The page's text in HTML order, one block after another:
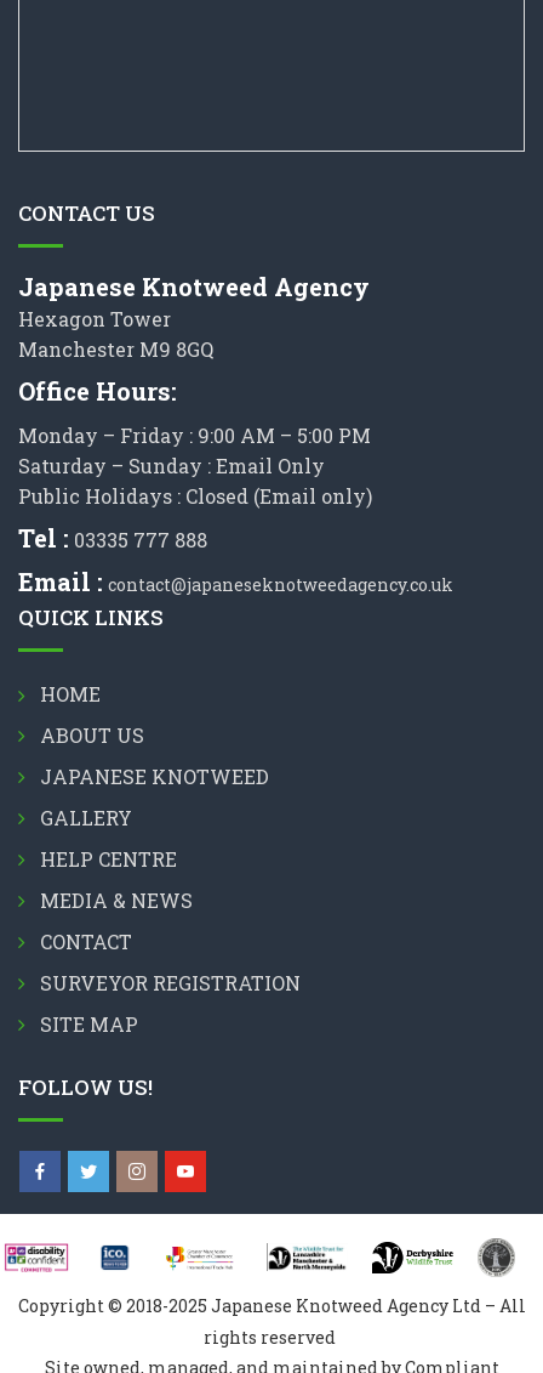
CONTACT US
Japanese Knotweed Agency
Hexagon Tower
Manchester M9 8GQ
Office Hours:
Monday – Friday : 9:00 AM – 5:00 PM
Saturday – Sunday : Email Only
Public Holidays : Closed (Email only)
Tel : 03335 777 888
Email : contact@japaneseknotweedagency.co.uk
QUICK LINKS
HOME
ABOUT US
JAPANESE KNOTWEED
GALLERY
HELP CENTRE
MEDIA & NEWS
CONTACT
SURVEYOR REGISTRATION
SITE MAP
FOLLOW US!
Copyright © 2018-2025 Japanese Knotweed Agency Ltd – All
rights reserved
Site owned, managed, and maintained by Compliant